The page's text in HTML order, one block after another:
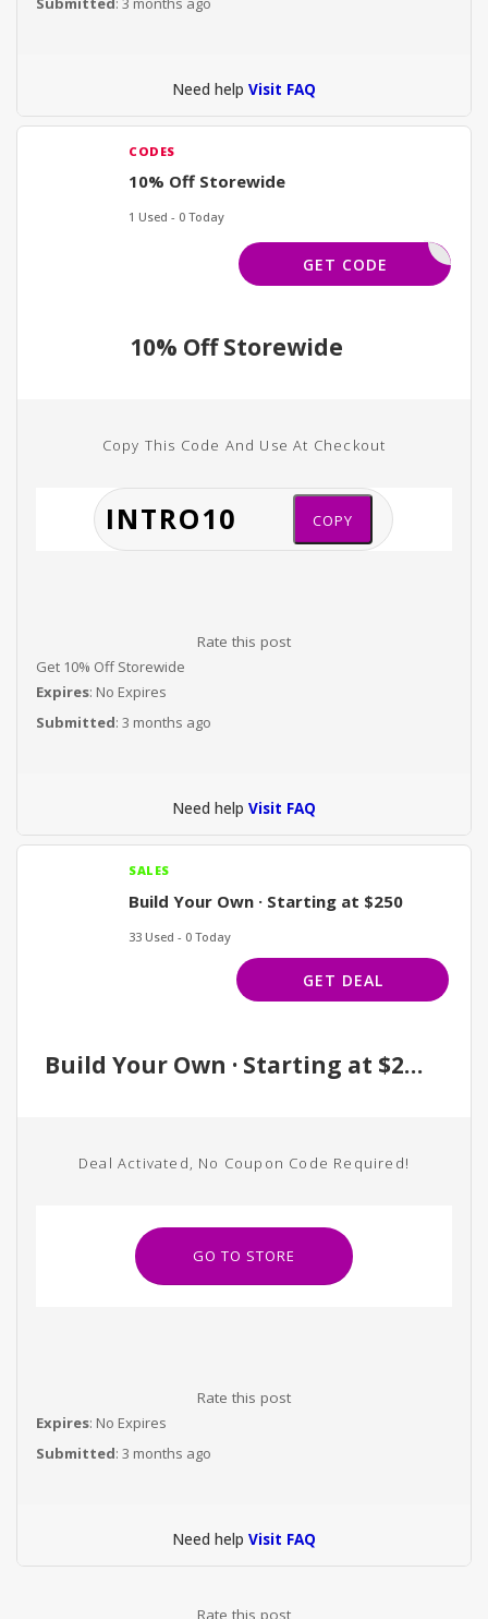
Need help Visit FAQ
CODES
10% Off Storewide
1 Used - 0 Today
INTRO10
GET CODE
10% Off Storewide
Copy This Code And Use At Checkout
COPY
Rate this post
Get 10% Off Storewide
Expires: No Expires
Submitted: 3 months ago
Need help Visit FAQ
SALES
Build Your Own · Starting at $250
33 Used - 0 Today
GET DEAL
Build Your Own · Starting at $250
Deal Activated, No Coupon Code Required!
GO TO STORE
Rate this post
Expires: No Expires
Submitted: 3 months ago
Need help Visit FAQ
Rate this post